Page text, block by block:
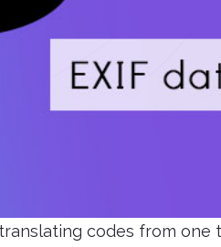
codes from one